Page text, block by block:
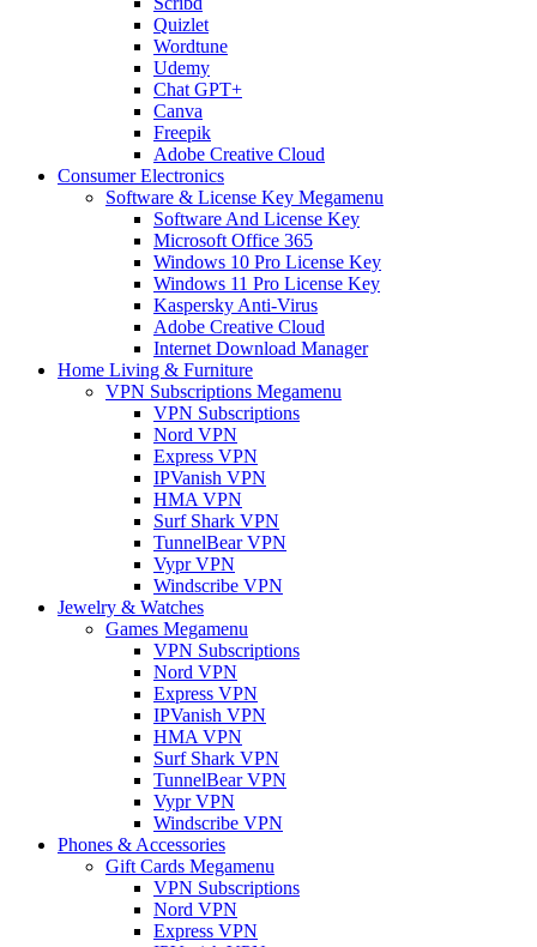
Quizlet
Wordtune
Udemy
Chat GPT+
Canva
Freepik
Adobe Creative Cloud
Consumer Electronics
Software & License Key Megamenu
Software And License Key
Microsoft Office 365
Windows 10 Pro License Key
Windows 11 Pro License Key
Kaspersky Anti-Virus
Adobe Creative Cloud
Internet Download Manager
Home Living & Furniture
VPN Subscriptions Megamenu
VPN Subscriptions
Nord VPN
Express VPN
IPVanish VPN
HMA VPN
Surf Shark VPN
TunnelBear VPN
Vypr VPN
Windscribe VPN
Jewelry & Watches
Games Megamenu
VPN Subscriptions
Nord VPN
Express VPN
IPVanish VPN
HMA VPN
Surf Shark VPN
TunnelBear VPN
Vypr VPN
Windscribe VPN
Phones & Accessories
Gift Cards Megamenu
VPN Subscriptions
Nord VPN
Express VPN